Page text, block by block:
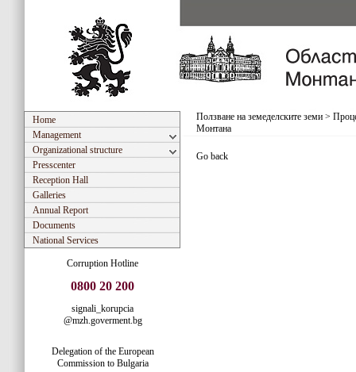
Home
Management
Organizational structure
Presscenter
Reception Hall
Galleries
Annual Report
Documents
National Services
Corruption Hotline
0800 20 200
signali_korupcia
@mzh.goverment.bg
Delegation of the European
Commission to Bulgaria
Ползване на земеделските земи >
Монтана
Go back